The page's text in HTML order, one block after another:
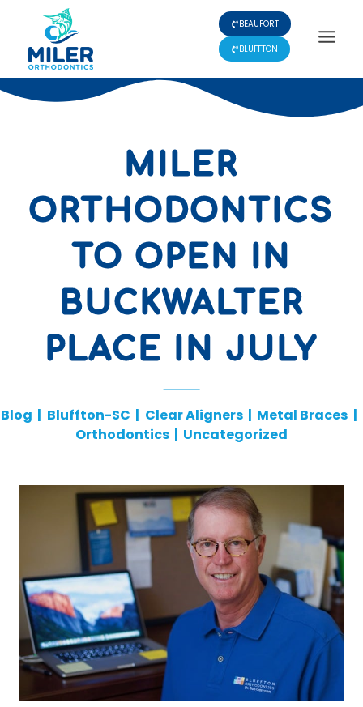
content
BEAUFORT
BLUFFTON
MILER
ORTHODONTICS
TO OPEN IN
BUCKWALTER
PLACE IN JULY
Blog | Bluffton-SC | Clear Aligners | Metal Braces |
Orthodontics | Uncategorized